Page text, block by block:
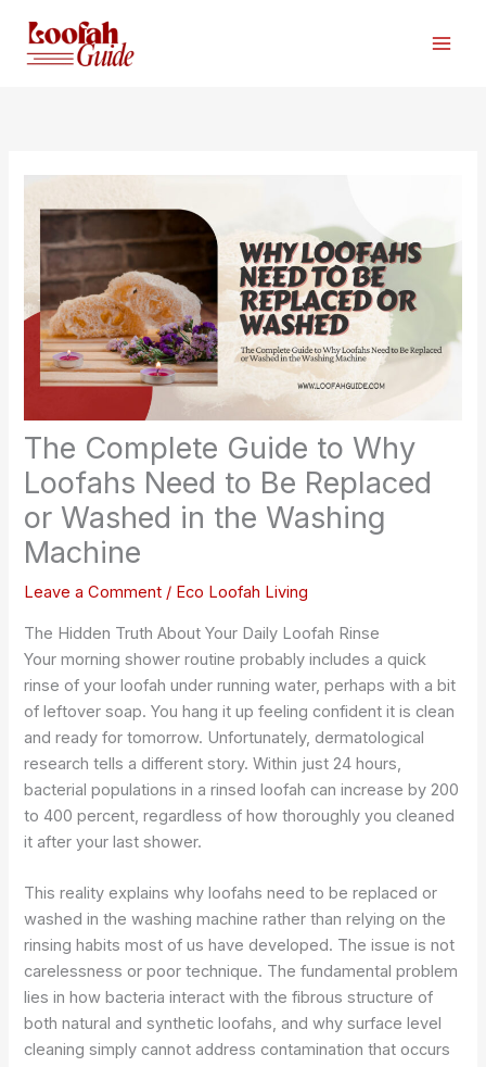
content
The Complete Guide to Why
Loofahs Need to Be Replaced
or Washed in the Washing
Machine
Leave a Comment / Eco Loofah Living
The Hidden Truth About Your Daily Loofah Rinse
Your morning shower routine probably includes a quick
rinse of your loofah under running water, perhaps with a bit
of leftover soap. You hang it up feeling confident it is clean
and ready for tomorrow. Unfortunately, dermatological
research tells a different story. Within just 24 hours,
bacterial populations in a rinsed loofah can increase by 200
to 400 percent, regardless of how thoroughly you cleaned
it after your last shower.
This reality explains why loofahs need to be replaced or
washed in the washing machine rather than relying on the
rinsing habits most of us have developed. The issue is not
carelessness or poor technique. The fundamental problem
lies in how bacteria interact with the fibrous structure of
both natural and synthetic loofahs, and why surface level
cleaning simply cannot address contamination that occurs